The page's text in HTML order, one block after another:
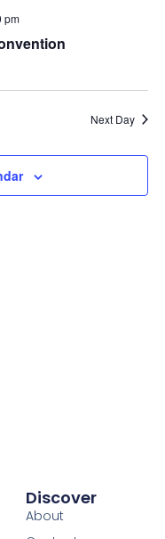
pm
Next Day
Discover
About